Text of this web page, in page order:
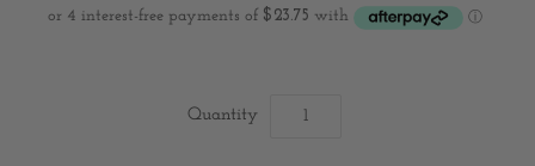
Quantity